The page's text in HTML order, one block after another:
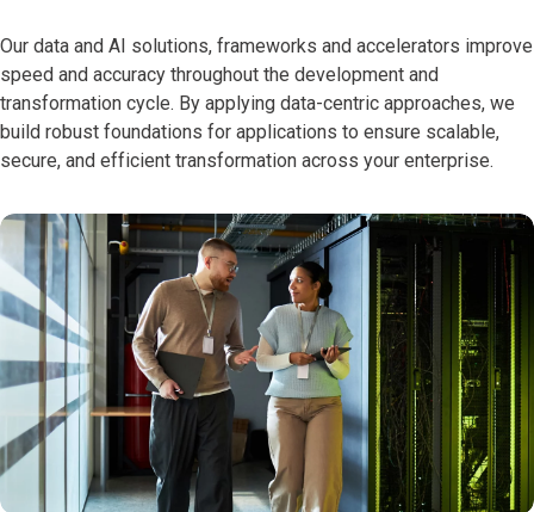
Our data and AI solutions, frameworks and accelerators improve
speed and accuracy throughout the development and
transformation cycle. By applying data-centric approaches, we
build robust foundations for applications to ensure scalable,
secure, and efficient transformation across your enterprise.